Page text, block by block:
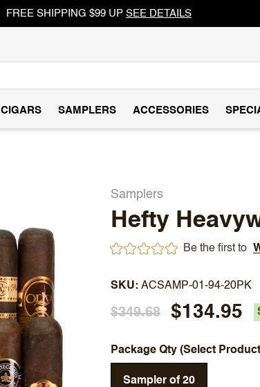
FREE SHIPPING $99 UP SEE DETAILS
CIGARS SAMPLERS ACCESSORIES
Samplers
Hefty
Be the first to
SKU ACSAMP-01-94-20PK
$349.68 $134.95
Package Qty (Select
Sampler of 20